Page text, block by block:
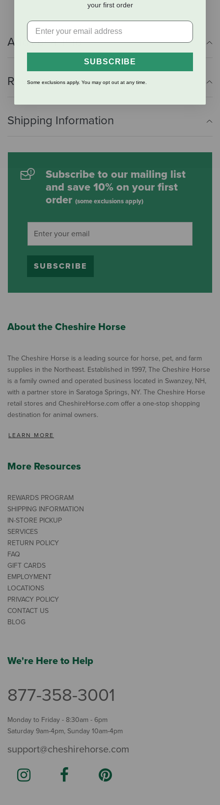
Additional Info
Reviews
Shipping Information
Subscribe to our mailing list
and save 10% on your first
order (some exclusions apply)
SUBSCRIBE
About the Cheshire Horse
The Cheshire Horse is a leading source for horse, pet, and farm
supplies in the Northeast. Established in 1997, The Cheshire Horse
is a family owned and operated business located in Swanzey, NH,
with a partner store in Saratoga Springs, NY. The Cheshire Horse
retail stores and CheshireHorse.com offer a one-stop shopping
destination for animal owners.
LEARN MORE
More Resources
REWARDS PROGRAM
SHIPPING INFORMATION
IN-STORE PICKUP
SERVICES
RETURN POLICY
FAQ
GIFT CARDS
EMPLOYMENT
LOCATIONS
PRIVACY POLICY
CONTACT US
BLOG
We're Here to Help
877-358-3001
Monday to Friday - 8:30am - 6pm
Saturday 9am-4pm, Sunday 10am-4pm
support@cheshirehorse.com
your first order
SUBSCRIBE
Some exclusions apply. You may opt out at any time.